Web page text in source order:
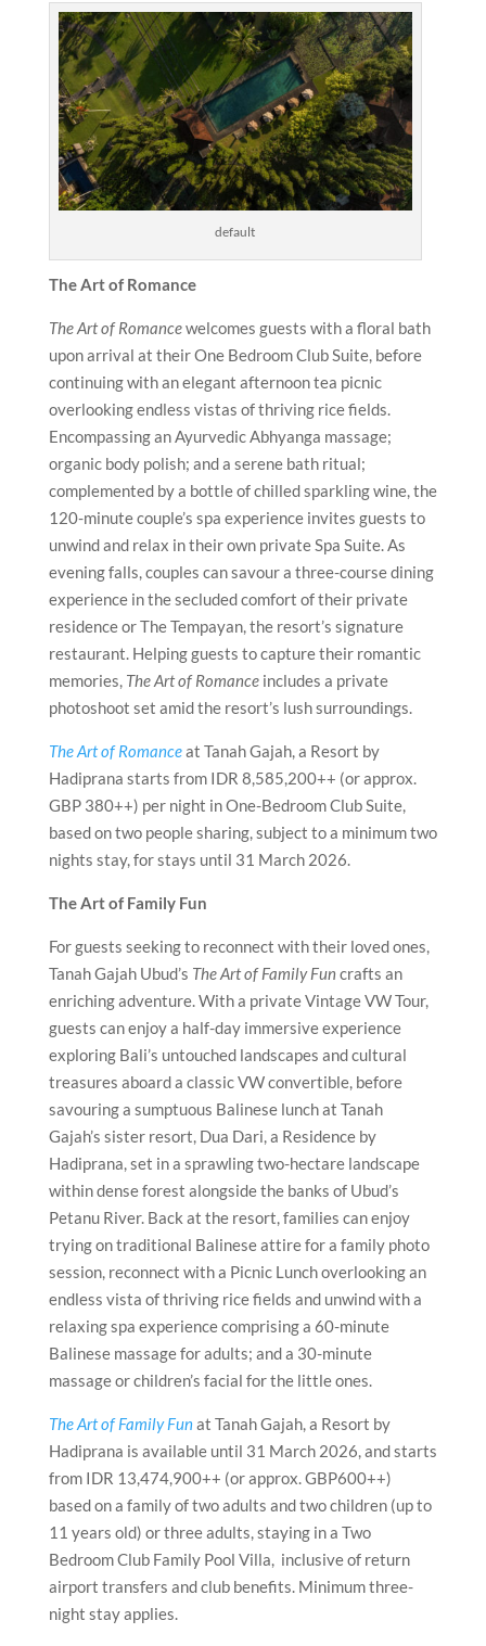
default
The Art of Romance
The Art of Romancewelcomes guests with a floral bath
upon arrival at their One Bedroom Club Suite, before
continuing with an elegant afternoon tea picnic
overlooking endless vistas of thriving rice fields.
Encompassing an Ayurvedic Abhyanga massage;
organic body polish; and a serene bath ritual;
complemented by a bottle of chilled sparkling wine, the
120-minute couple’s spa experience invites guests to
unwind and relax in their own private Spa Suite. As
evening falls, couples can savour a three-course dining
experience in the secluded comfort of their private
residence or The Tempayan, the resort’s signature
restaurant. Helping guests to capture their romantic
memories, The Art of Romance includes a private
photoshoot set amid the resort’s lush surroundings.
The Art of Romanceat Tanah Gajah, a Resort by
Hadiprana starts from IDR 8,585,200++ (or approx.
GBP 380++) per night in One-Bedroom Club Suite,
based on two people sharing, subject to a minimum two
nights stay, for stays until 31 March 2026.
The Art of Family Fun
For guests seeking to reconnect with their loved ones,
Tanah Gajah Ubud’s The Art of Family Funcrafts an
enriching adventure. With a private Vintage VW Tour,
guests can enjoy a half-day immersive experience
exploring Bali’s untouched landscapes and cultural
treasures aboard a classic VW convertible, before
savouring a sumptuous Balinese lunch at Tanah
Gajah’s sister resort, Dua Dari, a Residence by
Hadiprana, set in a sprawling two-hectare landscape
within dense forest alongside the banks of Ubud’s
Petanu River. Back at the resort, families can enjoy
trying on traditional Balinese attire for a family photo
session, reconnect with a Picnic Lunch overlooking an
endless vista of thriving rice fields and unwind with a
relaxing spa experience comprising a 60-minute
Balinese massage for adults; and a 30-minute
massage or children’s facial for the little ones.
The Art of Family Funat Tanah Gajah, a Resort by
Hadiprana is available until 31 March 2026, and starts
from IDR 13,474,900++ (or approx. GBP600++)
based on a family of two adults and two children (up to
11 years old) or three adults, staying in a Two
Bedroom Club Family Pool Villa, inclusive of return
airport transfers and club benefits. Minimum three-
night stay applies.